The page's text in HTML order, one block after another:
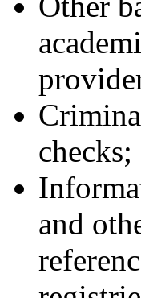
checks;
and